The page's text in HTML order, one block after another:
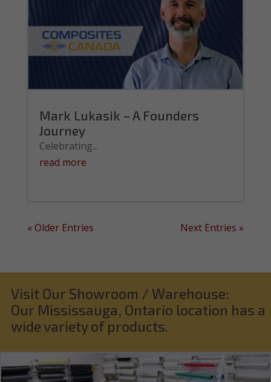
Mark Lukasik – A Founders
Journey
Celebrating...
read more
« Older Entries Next Entries »
Visit Our Showroom / Warehouse:
Our Mississauga, Ontario location has a
wide variety of products.